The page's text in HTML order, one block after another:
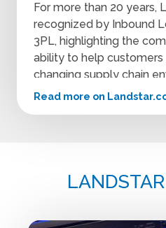
For more than 20 years,
recognized by Inbound
3PL, highlighting the
ability to help customers
changing supply chain
Read more on